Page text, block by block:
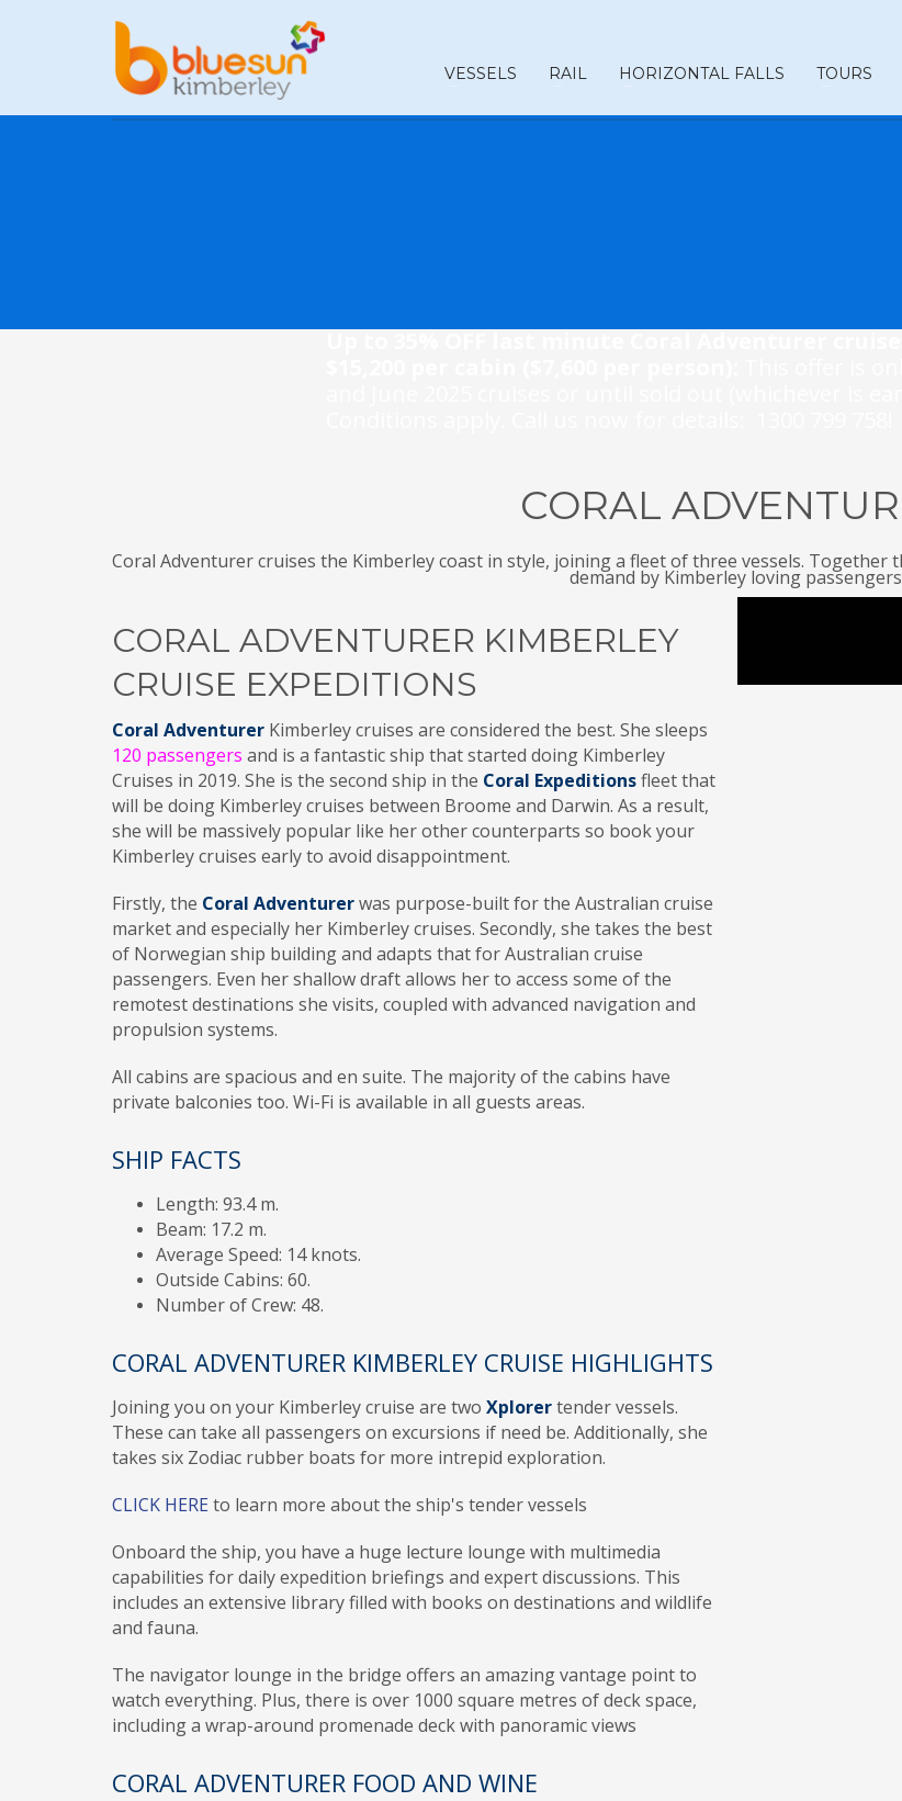
VESSELS RAIL HORIZONTAL FALLS TOURS
CORAL
Coral Adventurer cruises the Kimberley coast in style, joining a fleet of three vessels.
demand by Kimberley loving
CORAL ADVENTURER KIMBERLEY
CRUISE EXPEDITIONS
Coral Adventurer Kimberley cruises are considered the best. She sleeps
120 passengers and is a fantastic ship that started doing Kimberley
Cruises in 2019. She is the second ship in the Coral Expeditionsfleet that
will be doing Kimberley cruises between Broome and Darwin. As a result,
she will be massively popular like her other counterparts so book your
Kimberley cruises early to avoid disappointment.
Firstly, the Coral Adventurerwas purpose-built for the Australian cruise
market and especially her Kimberley cruises. Secondly, she takes the best
of Norwegian ship building and adapts that for Australian cruise
passengers. Even her shallow draft allows her to access some of the
remotest destinations she visits, coupled with advanced navigation and
propulsion systems.
All cabins are spacious and en suite. The majority of the cabins have
private balconies too. Wi-Fi is available in all guests areas.
SHIP FACTS
Length: 93.4 m.
Beam: 17.2 m.
Average Speed: 14 knots.
Outside Cabins: 60.
Number of Crew: 48.
CORAL ADVENTURER KIMBERLEY CRUISE HIGHLIGHTS
Joining you on your Kimberley cruise are two Xplorertender vessels.
These can take all passengers on excursions if need be. Additionally, she
takes six Zodiac rubber boats for more intrepid exploration.
CLICK HERE to learn more about the ship's tender vessels
Onboard the ship, you have a huge lecture lounge with multimedia
capabilities for daily expedition briefings and expert discussions. This
includes an extensive library filled with books on destinations and wildlife
and fauna.
The navigator lounge in the bridge offers an amazing vantage point to
watch everything. Plus, there is over 1000 square metres of deck space,
including a wrap-around promenade deck with panoramic views
CORAL ADVENTURER FOOD AND WINE